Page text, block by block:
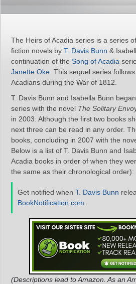
The Heirs of Acadia series is a series
fiction novels by T. Davis Bunn &
continuation of the Song of Acadia
Janette Oke . This sequel series
Acadians during the War of 1812.
T. Davis Bunn and Isabella Bunn
series with the novel The Solitary
in 2003. Although the first two books
next three can be read in any order.
books, concluding in 2007 with the
Below is a list of T. Davis Bunn and
Acadia books in order of when they
the same as their chronological order):
Get notified when T. Davis Bunn
BookNotification.com
(Descriptions lead to Amazon. As an